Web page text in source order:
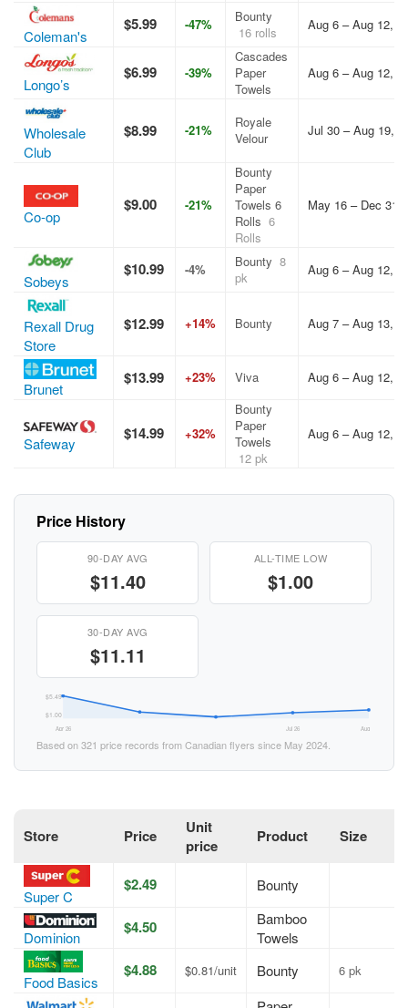
Coleman's
$5.99 -47%
Bounty
16 rolls
Aug 6 – Aug 12,
Longo’s
$6.99 -39%
Cascades
Paper
Towels
Aug 6 – Aug 12,
Wholesale
Club
$8.99 -21%
Royale
Velour
Jul 30 – Aug 19,
Co-op
$9.00 -21%
Bounty
Paper
Towels 6
Rolls 6
Rolls
May 16 – Dec 31,
Sobeys
$10.99 -4% Bounty 8
pk
Aug 6 – Aug 12,
Rexall Drug
Store
$12.99 +14% Bounty Aug 7 – Aug 13,
Brunet
$13.99 +23% Viva Aug 6 – Aug 12,
Safeway
$14.99 +32%
Bounty
Paper
Towels
12 pk
Aug 6 – Aug 12,
Price History
90-DAY AVG
$11.40
ALL-TIME LOW
$1.00
30-DAY AVG
$11.11
$5.49
$1.00
Apr 26 Jul 26 Aug 26
Based on 321 price records from Canadian flyers since May 2024.
Store Price
Unit
price
Product Size
Super C
$2.49 Bounty
Dominion
$4.50
Bamboo
Towels
Food Basics
$4.88 $0.81/unit Bounty 6 pk